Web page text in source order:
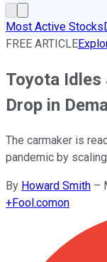
Most Active Stocks
FREE ARTICLE
Toyota Idles
Drop in
The carmaker is
pandemic by
By Howard Smith –
+Fool.comon